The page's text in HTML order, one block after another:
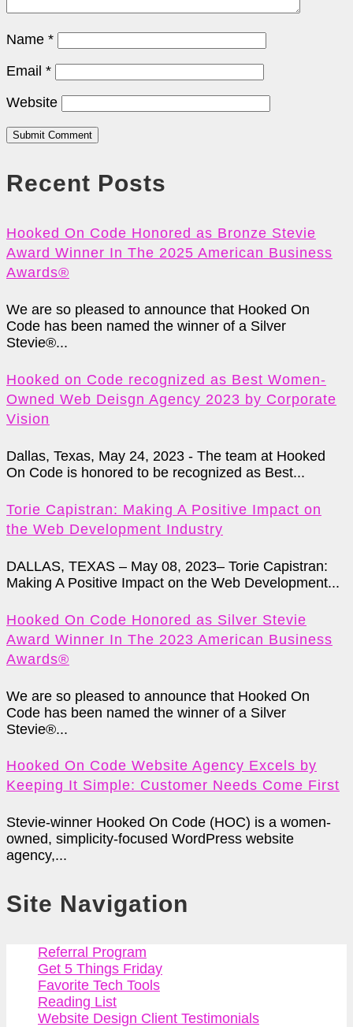
Name *
Email *
Website
Submit Comment
Recent Posts
Hooked On Code Honored as Bronze Stevie
Award Winner In The 2025 American Business
Awards®
We are so pleased to announce that Hooked On
Code has been named the winner of a Silver
Stevie®...
Hooked on Code recognized as Best Women-
Owned Web Deisgn Agency 2023 by Corporate
Vision
Dallas, Texas, May 24, 2023 - The team at Hooked
On Code is honored to be recognized as Best...
Torie Capistran: Making A Positive Impact on
the Web Development Industry
DALLAS, TEXAS – May 08, 2023– Torie Capistran:
Making A Positive Impact on the Web Development...
Hooked On Code Honored as Silver Stevie
Award Winner In The 2023 American Business
Awards®
We are so pleased to announce that Hooked On
Code has been named the winner of a Silver
Stevie®...
Hooked On Code Website Agency Excels by
Keeping It Simple: Customer Needs Come First
Stevie-winner Hooked On Code (HOC) is a women-
owned, simplicity-focused WordPress website
agency,...
Site Navigation
Referral Program
Get 5 Things Friday
Favorite Tech Tools
Reading List
Website Design Client Testimonials